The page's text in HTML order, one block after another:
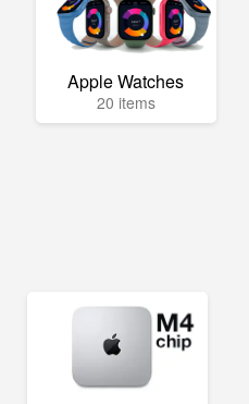
Apple Watches
20 items